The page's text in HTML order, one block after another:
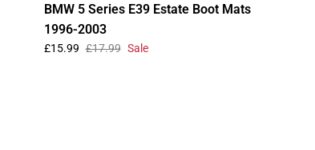
BMW 5 Series E39 Estate Boot Mats
1996-2003
£15.99 £17.99 Sale